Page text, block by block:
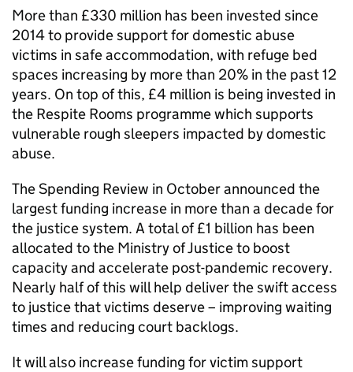
More than £330 million has been invested since
2014 to provide support for domestic abuse
victims in safe accommodation, with refuge bed
spaces increasing by more than 20% in the past 12
years. On top of this, £4 million is being invested in
the Respite Rooms programme which supports
vulnerable rough sleepers impacted by domestic
abuse.
The Spending Review in October announced the
largest funding increase in more than a decade for
the justice system. A total of £1 billion has been
allocated to the Ministry of Justice to boost
capacity and accelerate post-pandemic recovery.
Nearly half of this will help deliver the swift access
to justice that victims deserve – improving waiting
times and reducing court backlogs.
It will also increase funding for victim support